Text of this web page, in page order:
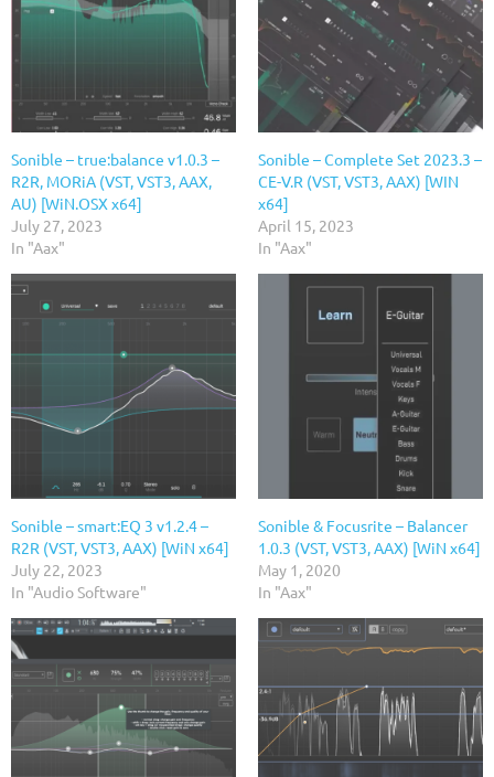
Sonible – true:balance v1.0.3 –
R2R, MORiA (VST, VST3, AAX,
AU) [WiN.OSX x64]
July 27, 2023
In "Aax"
Sonible – Complete Set 2023.3 –
CE-V.R (VST, VST3, AAX) [WIN
x64]
April 15, 2023
In "Aax"
Sonible – smart:EQ 3 v1.2.4 –
R2R (VST, VST3, AAX) [WiN x64]
July 22, 2023
In "Audio Software"
Sonible & Focusrite – Balancer
1.0.3 (VST, VST3, AAX) [WiN x64]
May 1, 2020
In "Aax"